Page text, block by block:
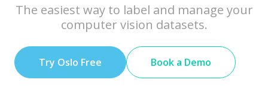
The easiest way to label and manage your
computer vision datasets.
Try Oslo Free Book a Demo